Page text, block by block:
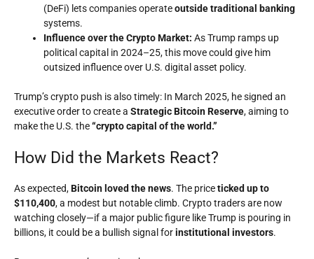
(DeFi) lets companies operateoutside traditional banking
systems.
Influence over the Crypto Market: As Trump ramps up
political capital in 2024–25, this move could give him
outsized influence over U.S. digital asset policy.
Trump’s crypto push is also timely: In March 2025, he signed an
executive order to create a Strategic Bitcoin Reserve, aiming to
make the U.S. the“crypto capital of the world.”
How Did the Markets React?
As expected,Bitcoin loved the news. The priceticked up to
$110,400, a modest but notable climb. Crypto traders are now
watching closely—if a major public figure like Trump is pouring in
billions, it could be a bullish signal forinstitutional investors.